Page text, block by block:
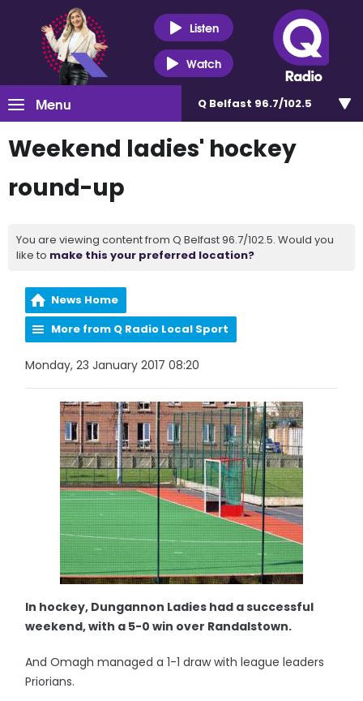
Listen
Watch
Menu Q Belfast 96.7/102.5
Weekend ladies' hockey
round-up
You are viewing content from Q Belfast 96.7/102.5. Would you
like to make this your preferred location?
News Home
More from Q Radio Local Sport
Monday, 23 January 2017 08:20
In hockey, Dungannon Ladies had a successful
weekend, with a 5-0 win over Randalstown.
And Omagh managed a 1-1 draw with league leaders
Priorians.